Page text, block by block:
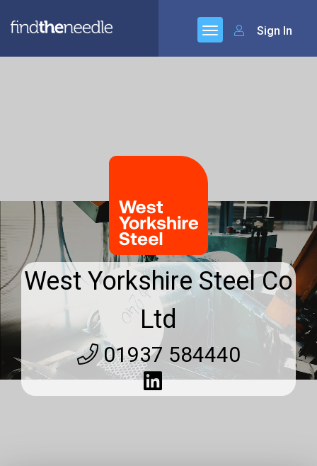
Sign In
West Yorkshire Steel Co
Ltd
01937 584440